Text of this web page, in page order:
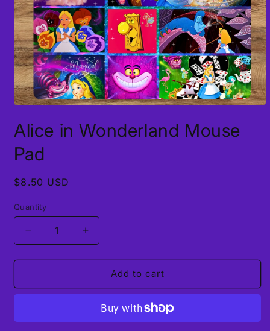
1
in
Alice in Wonderland Mouse
Pad
Regular
$8.50 USD
Quantity
Decrease
quantity
for
in
Pad
Increase
quantity
for
in
Mouse
Pad
Add to cart